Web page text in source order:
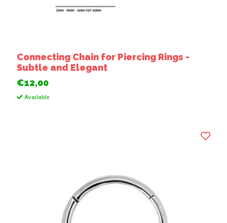
Connecting Chain for Piercing Rings -
Subtle and Elegant
€12,00
Available